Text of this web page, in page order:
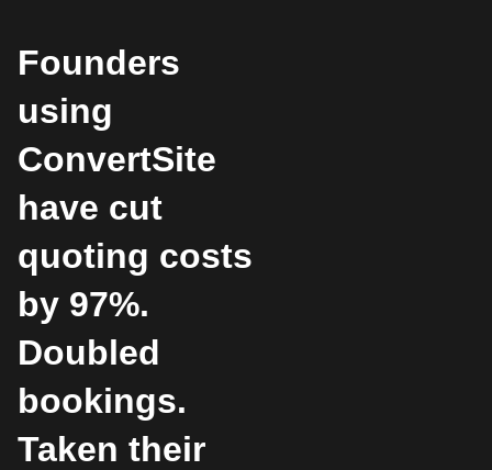
Founders
using
ConvertSite
have cut
quoting costs
by 97%.
Doubled
bookings.
Taken their